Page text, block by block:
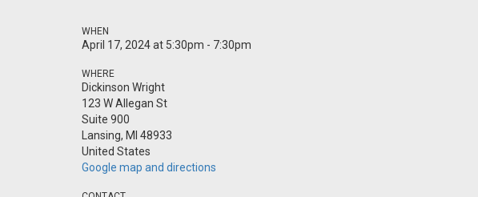
WHEN
April 17, 2024 at 5:30pm - 7:30pm
WHERE
Dickinson Wright
123 W Allegan St
Suite 900
Lansing, MI 48933
United States
Google map and directions